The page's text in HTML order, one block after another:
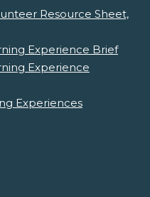
Resource Sheet,
Experience Brief
Experience
Experiences